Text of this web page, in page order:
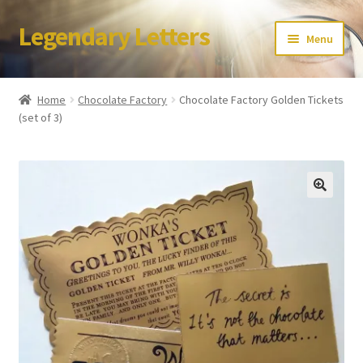
Skip
to
Skip
to
Legendary Letters Menu
Home
About Us
Terms & Conditions
Audio
Blog
Home Chocolate Factory
Chocolate Factory Golden Tickets
(set of 3)